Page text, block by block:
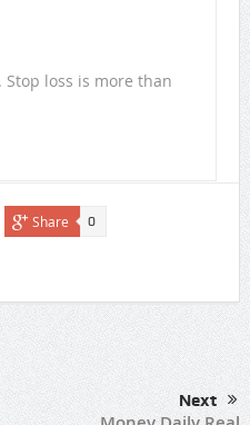
loss is more than
Share 0
Next